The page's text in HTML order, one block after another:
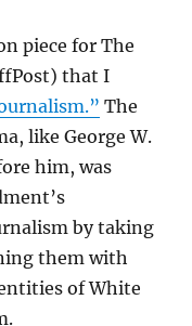
piece for The
that I
The
like George W.
him, was
by taking
them with
of White